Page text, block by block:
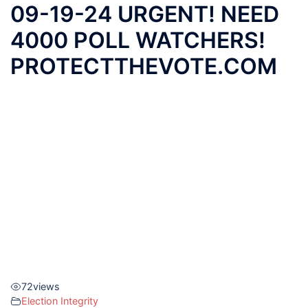
09-19-24 URGENT! NEED
4000 POLL WATCHERS!
PROTECTTHEVOTE.COM
72views
Election Integrity